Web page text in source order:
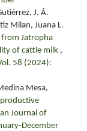
J. Á.
Milan, Juana L.
from Jatropha
of cattle milk ,
58 (2024):
Mesa,
Journal of
December